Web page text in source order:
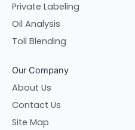
Private Labeling
Oil Analysis
Toll Blending
Our Company
About Us
Contact Us
Site Map